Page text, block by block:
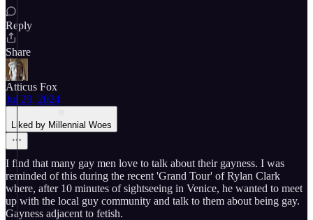
Reply
Share
Atticus Fox
Jul 29, 2024
Liked by Millennial Woes
I find that many gay men love to talk about their gayness. I was
reminded of this during the recent 'Grand Tour' of Rylan Clark
where, after 10 minutes of sightseeing in Venice, he wanted to meet
up with the local guy community and talk to them about being gay.
Gayness adjacent to fetish.